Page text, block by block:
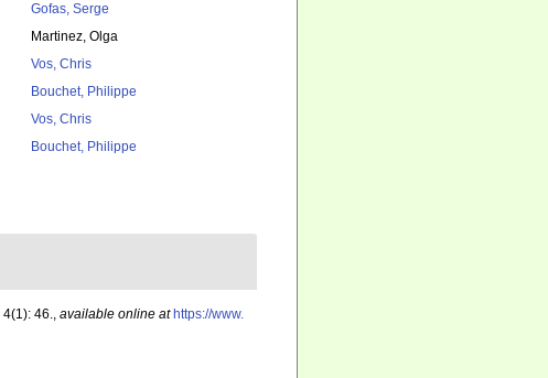
Gofas, Serge
Martinez, Olga
Vos, Chris
Bouchet, Philippe
Vos, Chris
Bouchet, Philippe
4(1): 46., available online at https://www.